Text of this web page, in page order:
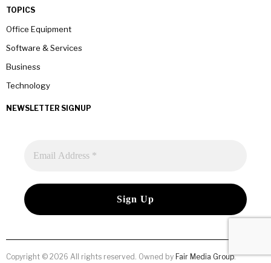
TOPICS
Office Equipment
Software & Services
Business
Technology
NEWSLETTER SIGNUP
Copyright © 2026 All rights reserved. Owned by Fair Media Group.